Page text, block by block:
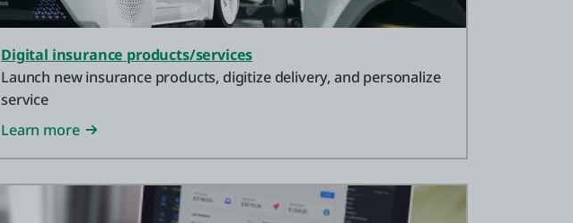
Digital insurance products/services
Launch new insurance products, digitize delivery, and personalize
service
Learn more